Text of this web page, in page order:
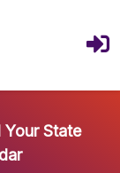
Your State